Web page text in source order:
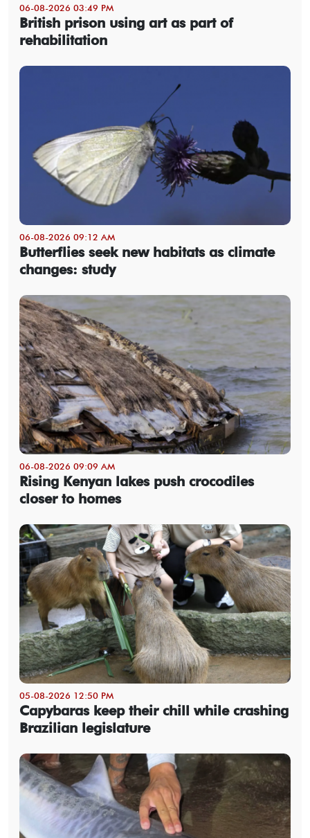
06-08-2026 03:49 PM
British prison using art as part of
rehabilitation
06-08-2026 09:12 AM
Butterflies seek new habitats as climate
changes: study
06-08-2026 09:09 AM
Rising Kenyan lakes push crocodiles
closer to homes
05-08-2026 12:50 PM
Capybaras keep their chill while crashing
Brazilian legislature